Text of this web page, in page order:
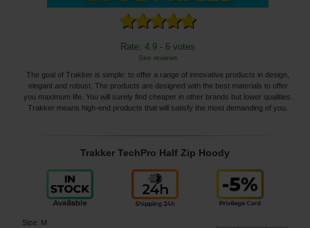
Rate: 4.9 - 6 votes
See reviews
The goal of Trakker is simple: to offer a range of innovative products in design,
elegant and robust. The products are designed with the best materials to offer
you maximum life. You will surely find cheaper in other brands but lower qualities.
Trakker means high-end products that will satisfy the most demanding of you.
Trakker TechPro Half Zip Hoody
Size: M